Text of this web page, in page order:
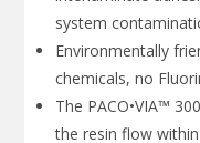
system
Environmentally
chemicals, no
The PACO•VIA™
the resin flow